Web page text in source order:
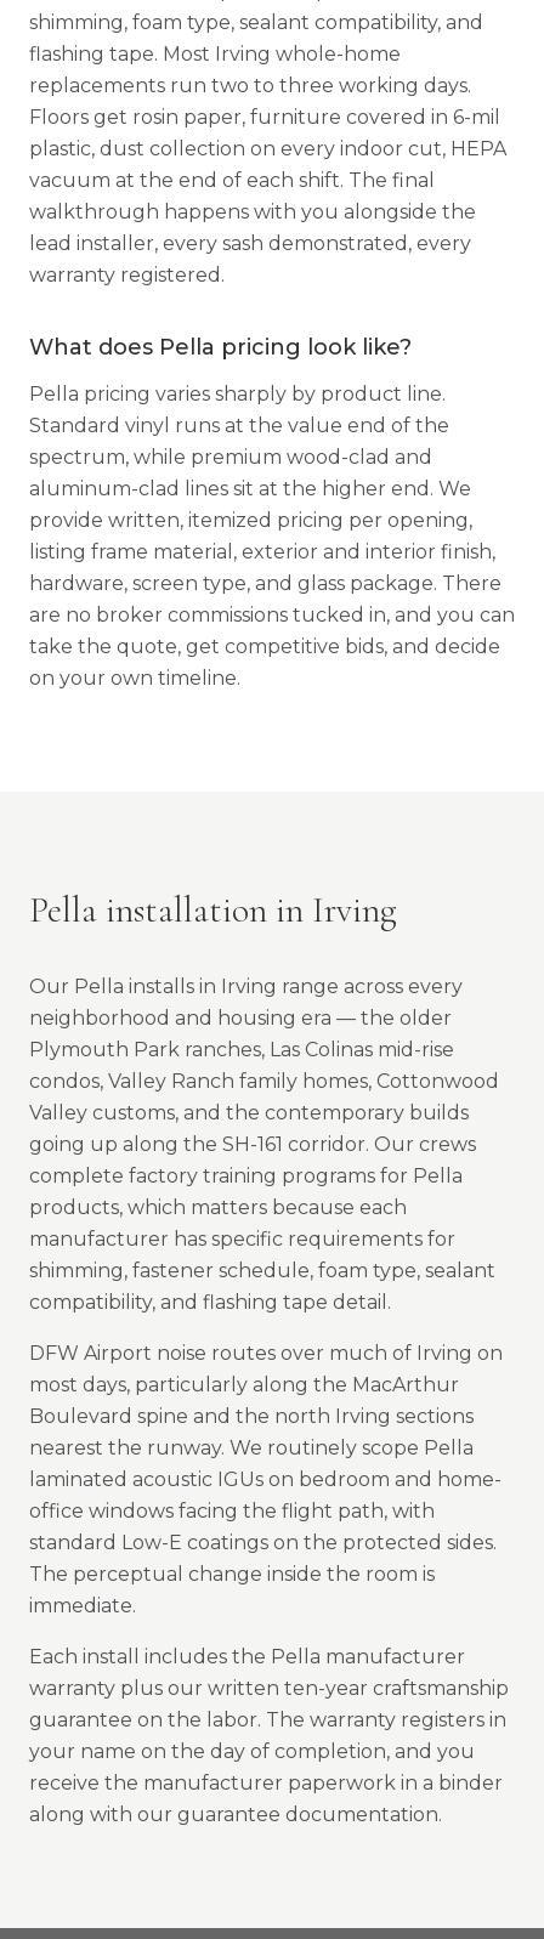
shimming, foam type, sealant compatibility, and
flashing tape. Most Irving whole-home
replacements run two to three working days.
Floors get rosin paper, furniture covered in 6-mil
plastic, dust collection on every indoor cut, HEPA
vacuum at the end of each shift. The final
walkthrough happens with you alongside the
lead installer, every sash demonstrated, every
warranty registered.
What does Pella pricing look like?
Pella pricing varies sharply by product line.
Standard vinyl runs at the value end of the
spectrum, while premium wood-clad and
aluminum-clad lines sit at the higher end. We
provide written, itemized pricing per opening,
listing frame material, exterior and interior finish,
hardware, screen type, and glass package. There
are no broker commissions tucked in, and you can
take the quote, get competitive bids, and decide
on your own timeline.
Pella installation in Irving
Our Pella installs in Irving range across every
neighborhood and housing era — the older
Plymouth Park ranches, Las Colinas mid-rise
condos, Valley Ranch family homes, Cottonwood
Valley customs, and the contemporary builds
going up along the SH-161 corridor. Our crews
complete factory training programs for Pella
products, which matters because each
manufacturer has specific requirements for
shimming, fastener schedule, foam type, sealant
compatibility, and flashing tape detail.
DFW Airport noise routes over much of Irving on
most days, particularly along the MacArthur
Boulevard spine and the north Irving sections
nearest the runway. We routinely scope Pella
laminated acoustic IGUs on bedroom and home-
office windows facing the flight path, with
standard Low-E coatings on the protected sides.
The perceptual change inside the room is
immediate.
Each install includes the Pella manufacturer
warranty plus our written ten-year craftsmanship
guarantee on the labor. The warranty registers in
your name on the day of completion, and you
receive the manufacturer paperwork in a binder
along with our guarantee documentation.